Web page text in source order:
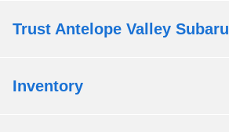
Trust Antelope Valley Subaru
Inventory